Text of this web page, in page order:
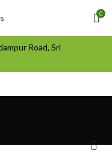
0
Road, Sri